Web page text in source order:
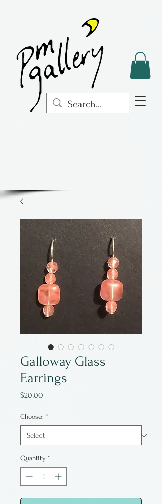
Galloway Glass
Earrings
$20.00
Choose: *
Quantity *